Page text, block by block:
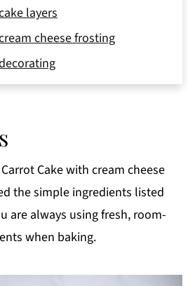
layers
cheese frosting
Cake with cream cheese
the simple ingredients listed
are always using fresh, room-
when baking.